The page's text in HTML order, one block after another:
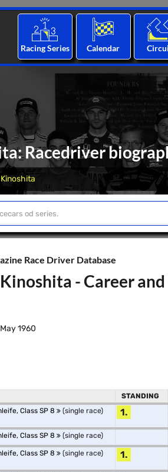
Racing Series Calendar
Racedriver
Race Driver Database
- Career and
1960
STANDING
Class SP 8 (single race) 1.
Class SP 8 (single race)
Class SP 8 (single race) 1.